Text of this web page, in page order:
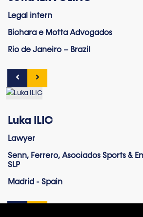
Legal intern
Bichara e Motta Advogados
Rio de Janeiro – Brazil
Luka ILIC
Lawyer
Senn, Ferrero, Asociados Sports &
SLP
Madrid - Spain